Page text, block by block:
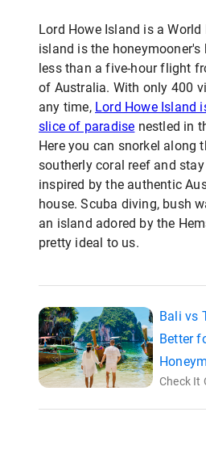
Lord Howe Island is a World
island is the
less than a five-hour flight
of Australia. With only 400
any time, Lord Howe Island
slice of paradise nestled in
Here you can snorkel along
southerly coral reef and
inspired by the authentic
house. Scuba diving, bush
an island adored by the
pretty ideal to us.
Bali vs
Better
Check It